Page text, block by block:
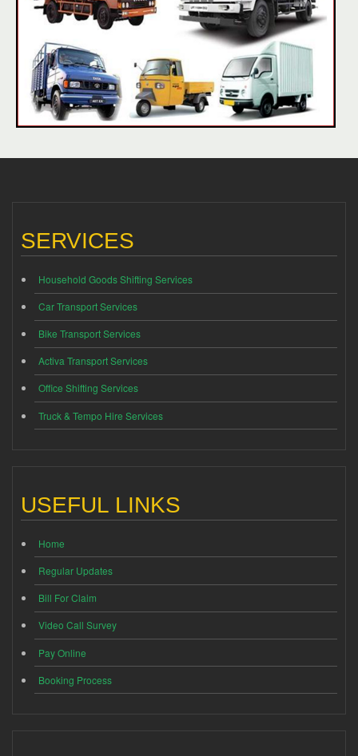
SERVICES
Household Goods Shifting Services
Car Transport Services
Bike Transport Services
Activa Transport Services
Office Shifting Services
Truck & Tempo Hire Services
USEFUL LINKS
Home
Regular Updates
Bill For Claim
Video Call Survey
Pay Online
Booking Process